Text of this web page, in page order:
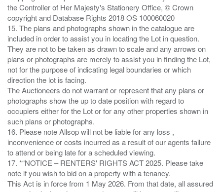
the Controller of Her Majesty's Stationery Office, © Crown
copyright and Database Rights 2018 OS 100060020
15. The plans and photographs shown in the catalogue are
included in order to assist you in locating the Lot in question.
They are not to be taken as drawn to scale and any arrows on
plans or photographs are merely to assist you in finding the Lot,
not for the purpose of indicating legal boundaries or which
direction the lot is facing.
The Auctioneers do not warrant or represent that any plans or
photographs show the up to date position with regard to
occupiers either for the Lot or for any other properties shown in
such plans or photographs.
16. Please note Allsop will not be liable for any loss ,
inconvenience or costs incurred as a result of our agents failure
to attend or being late for a scheduled viewing.
17. *“NOTICE – RENTERS' RIGHTS ACT 2025. Please take
note if you wish to bid on a property with a tenancy.
This Act is in force from 1 May 2026. From that date, all assured